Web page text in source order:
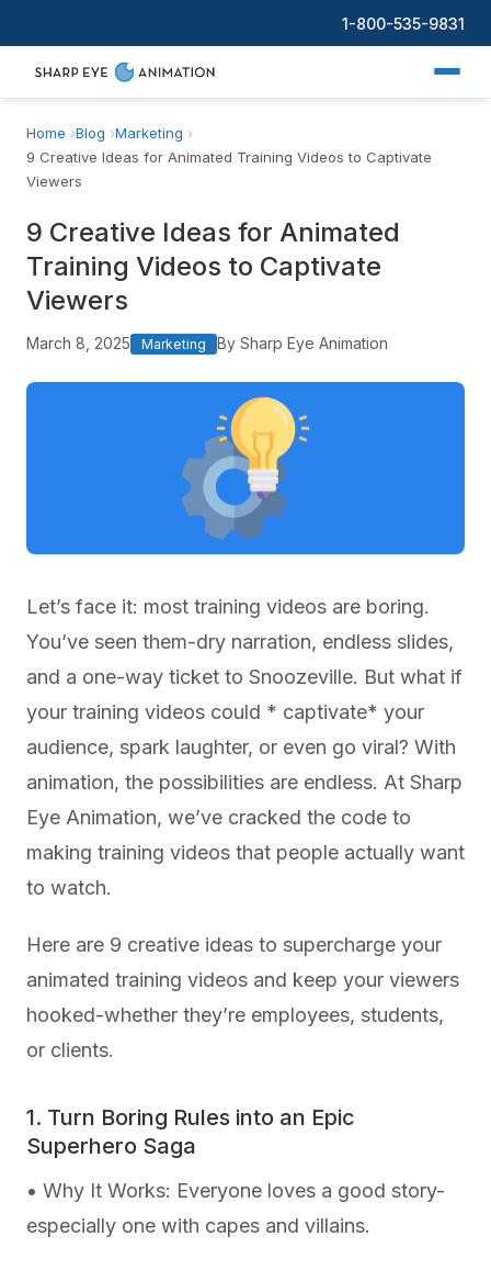
1-800-535-9831
Home Blog
Marketing
9 Creative Ideas for Animated Training Videos to Captivate
Viewers
9 Creative Ideas for Animated
Training Videos to Captivate
Viewers
March 8, 2025 Marketing By Sharp Eye Animation
Let’s face it: most training videos are boring.
You’ve seen them-dry narration, endless slides,
and a one-way ticket to Snoozeville. But what if
your training videos could * captivate* your
audience, spark laughter, or even go viral? With
animation, the possibilities are endless. At Sharp
Eye Animation, we’ve cracked the code to
making training videos that people actually want
to watch.
Here are 9 creative ideas to supercharge your
animated training videos and keep your viewers
hooked-whether they’re employees, students,
or clients.
1. Turn Boring Rules into an Epic
Superhero Saga
• Why It Works: Everyone loves a good story-
especially one with capes and villains.